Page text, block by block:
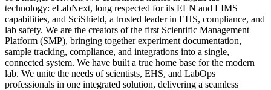
technology: eLabNext, long respected for its ELN and LIMS
capabilities, and SciShield, a trusted leader in EHS, compliance, and
lab safety. We are the creators of the first Scientific Management
Platform (SMP), bringing together experiment documentation,
sample tracking, compliance, and integrations into a single,
connected system. We have built a true home base for the modern
lab. We unite the needs of scientists, EHS, and LabOps
professionals in one integrated solution, delivering a seamless